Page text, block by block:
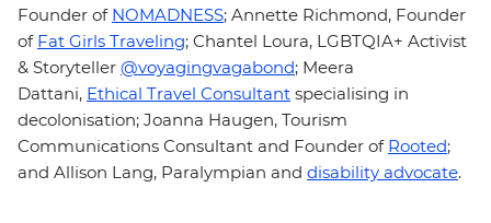
Founder of NOMADNESS; Annette Richmond, Founder
of Fat Girls Traveling; Chantel Loura, LGBTQIA+ Activist
& Storyteller @voyagingvagabond; Meera
Dattani, Ethical Travel Consultant specialising in
decolonisation; Joanna Haugen, Tourism
Communications Consultant and Founder of Rooted;
and Allison Lang, Paralympian and disability advocate.